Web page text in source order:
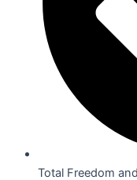
Total Freedom